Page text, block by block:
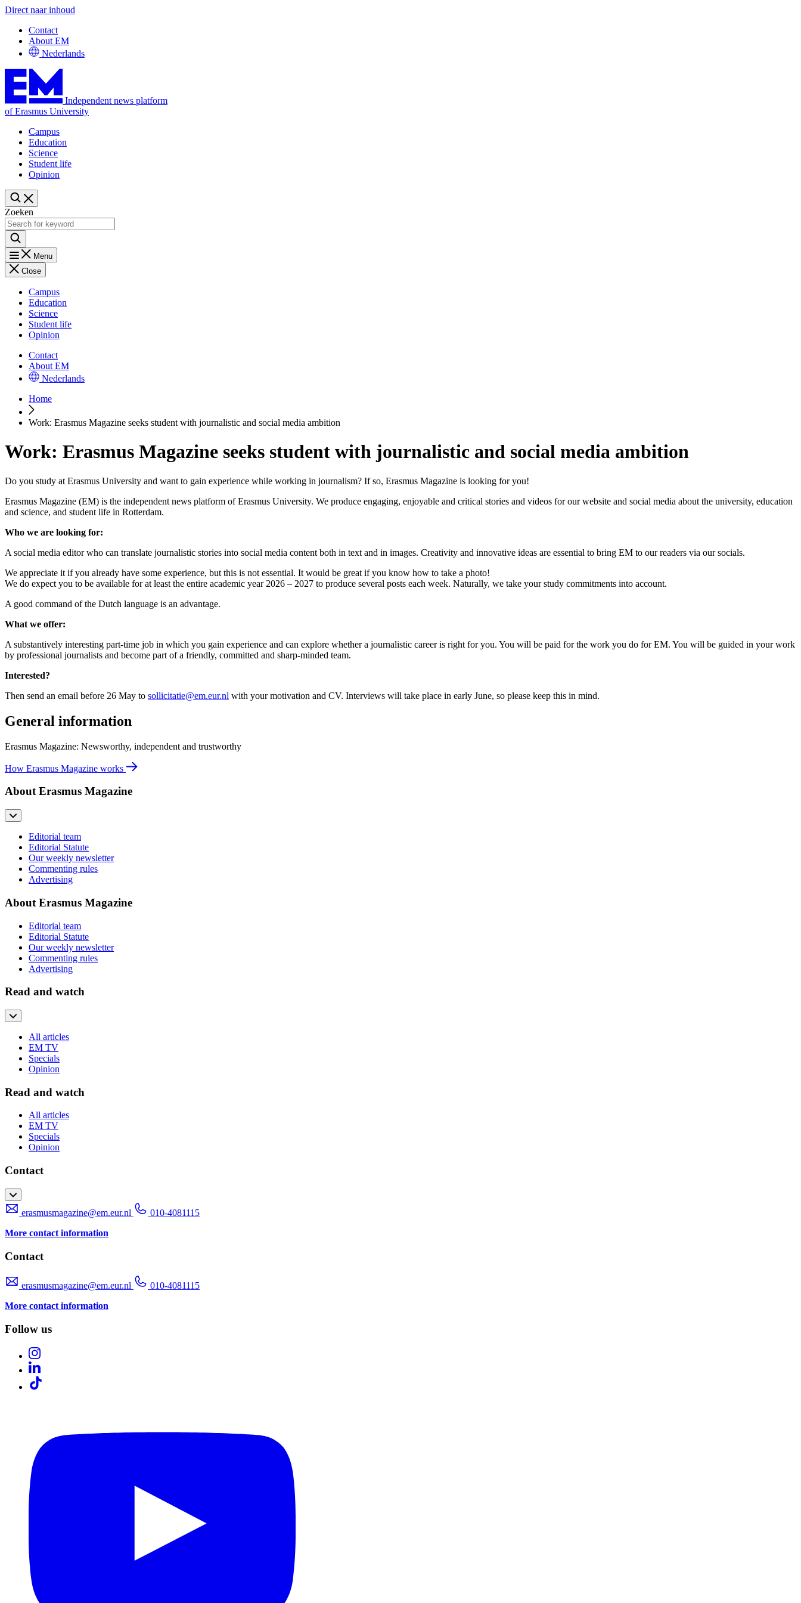
Direct naar inhoud
Contact
About EM
Nederlands
Independent news platform
of Erasmus University
Campus
Education
Science
Student life
Opinion
Zoeken
Menu
Close
Campus
Education
Science
Student life
Opinion
Contact
About EM
Nederlands
Home
Work: Erasmus Magazine seeks student with journalistic and social media ambition
Work: Erasmus Magazine seeks student with journalistic and social media ambition
Do you study at Erasmus University and want to gain experience while working in journalism? If so, Erasmus Magazine is looking for you!
Erasmus Magazine (EM) is the independent news platform of Erasmus University. We produce engaging, enjoyable and critical stories and videos for our website and social media about the university, education
and science, and student life in Rotterdam.
Who we are looking for:
A social media editor who can translate journalistic stories into social media content both in text and in images. Creativity and innovative ideas are essential to bring EM to our readers via our socials.
We appreciate it if you already have some experience, but this is not essential. It would be great if you know how to take a photo!
We do expect you to be available for at least the entire academic year 2026 – 2027 to produce several posts each week. Naturally, we take your study commitments into account.
A good command of the Dutch language is an advantage.
What we offer:
A substantively interesting part-time job in which you gain experience and can explore whether a journalistic career is right for you. You will be paid for the work you do for EM. You will be guided in your work
by professional journalists and become part of a friendly, committed and sharp-minded team.
Interested?
Then send an email before 26 May to sollicitatie@em.eur.nl with your motivation and CV. Interviews will take place in early June, so please keep this in mind.
General information
Erasmus Magazine: Newsworthy, independent and trustworthy
How Erasmus Magazine works
About Erasmus Magazine
Editorial team
Editorial Statute
Our weekly newsletter
Commenting rules
Advertising
About Erasmus Magazine
Editorial team
Editorial Statute
Our weekly newsletter
Commenting rules
Advertising
Read and watch
All articles
EM TV
Specials
Opinion
Read and watch
All articles
EM TV
Specials
Opinion
Contact
erasmusmagazine@em.eur.nl
010-4081115
More contact information
Contact
erasmusmagazine@em.eur.nl
010-4081115
More contact information
Follow us